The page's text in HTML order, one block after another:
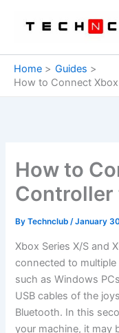
Home
Guides
How to Connect
How to
Controller
ByTechnclub/January
Xbox Series X/S and
connected to
such as Windows
USB cables of the
Bluetooth. In this
your machine, it may